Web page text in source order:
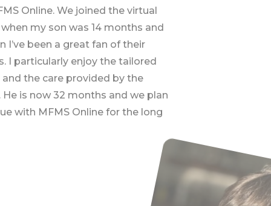
Online. We joined the virtual
my son was 14 months and
I’ve been a great fan of their
I particularly enjoy the tailored
the care provided by the
He is now 32 months and we plan
with MFMS Online for the long